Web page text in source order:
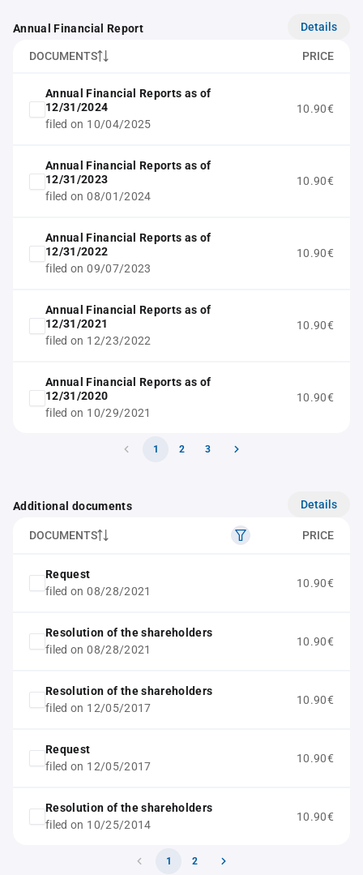
Annual Financial Report Details
DOCUMENTS PRICE
Annual Financial Reports as of
12/31/2024
filed on 10/04/2025
10.90€
Annual Financial Reports as of
12/31/2023
filed on 08/01/2024
10.90€
Annual Financial Reports as of
12/31/2022
filed on 09/07/2023
10.90€
Annual Financial Reports as of
12/31/2021
filed on 12/23/2022
10.90€
Annual Financial Reports as of
12/31/2020
filed on 10/29/2021
10.90€
1 2 3
Additional documents Details
DOCUMENTS PRICE
Request
filed on 08/28/2021
10.90€
Resolution of the shareholders
filed on 08/28/2021
10.90€
Resolution of the shareholders
filed on 12/05/2017
10.90€
Request
filed on 12/05/2017
10.90€
Resolution of the shareholders
filed on 10/25/2014
10.90€
1 2